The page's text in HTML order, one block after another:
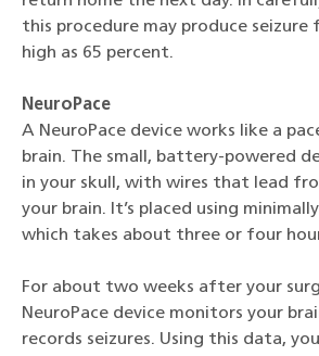
this procedure may produce seizure
high as 65 percent.
NeuroPace
A NeuroPace device works like a
brain. The small, battery-powered
in your skull, with wires that lead
your brain. It’s placed using
which takes about three or four
For about two weeks after your
NeuroPace device monitors your
records seizures. Using this data,